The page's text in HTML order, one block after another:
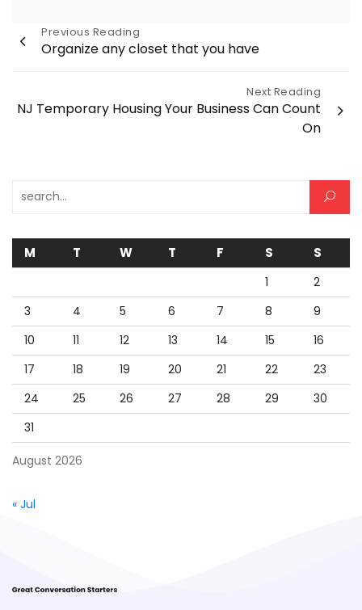
Post
Previous Reading
Organize any closet that you have
Next Reading
NJ Temporary Housing Your Business Can Count
On
Search for:
August 2026
M T W T F S S
1
2
3
4 5 6 7 8
9
10
11 12 13 14 15
16
17
18 19 20 21 22
23
24
25 26 27 28 29
30
31
« Jul